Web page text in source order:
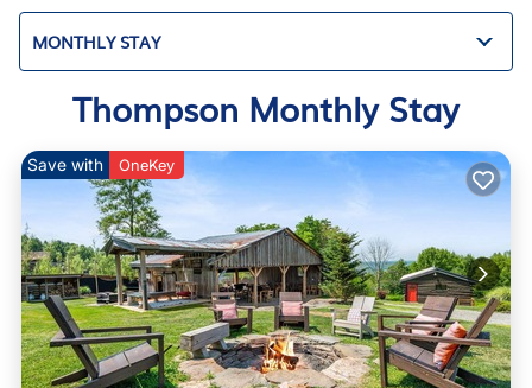
MONTHLY STAY
Thompson Monthly Stay
Save with OneKey